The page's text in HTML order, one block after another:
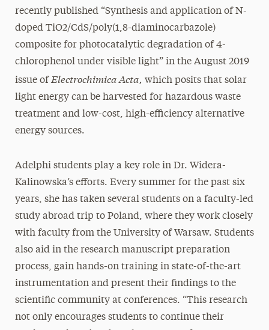
recently published “Synthesis and application of N-
doped TiO2/CdS/poly(1,8-diaminocarbazole)
composite for photocatalytic degradation of 4-
chlorophenol under visible light” in the August 2019
issue of Electrochimica Acta, which posits that solar
light energy can be harvested for hazardous waste
treatment and low-cost, high-efficiency alternative
energy sources.
Adelphi students play a key role in Dr. Widera-
Kalinowska’s efforts. Every summer for the past six
years, she has taken several students on a faculty-led
study abroad trip to Poland, where they work closely
with faculty from the University of Warsaw. Students
also aid in the research manuscript preparation
process, gain hands-on training in state-of-the-art
instrumentation and present their findings to the
scientific community at conferences. “This research
not only encourages students to continue their